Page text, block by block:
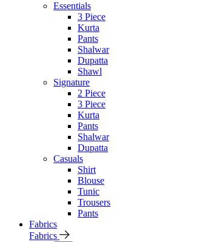
Essentials
3 Piece
Kurta
Pants
Shalwar
Dupatta
Shawl
Signature
2 Piece
3 Piece
Kurta
Pants
Shalwar
Dupatta
Casuals
Shirt
Blouse
Tunic
Trousers
Pants
Fabrics
Fabrics